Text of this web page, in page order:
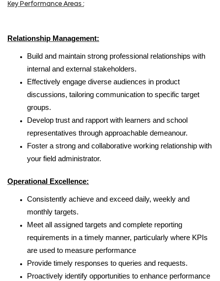
Key Performance Areas :
Relationship Management:
Build and maintain strong professional relationships with
internal and external stakeholders.
Effectively engage diverse audiences in product
discussions, tailoring communication to specific target
groups.
Develop trust and rapport with learners and school
representatives through approachable demeanour.
Foster a strong and collaborative working relationship with
your field administrator.
Operational Excellence:
Consistently achieve and exceed daily, weekly and
monthly targets.
Meet all assigned targets and complete reporting
requirements in a timely manner, particularly where KPIs
are used to measure performance
Provide timely responses to queries and requests.
Proactively identify opportunities to enhance performance